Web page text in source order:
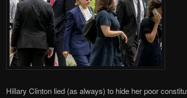
Hillary Clinton lied (as always) to hide her poor